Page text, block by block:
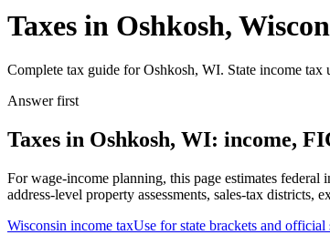
Taxes in Oshkosh,
Complete tax guide for Oshkosh, WI. State income
Answer first
Taxes in Oshkosh, WI: income,
For wage-income planning, this page estimates federal
address-level property assessments, sales-tax districts,
Wisconsin income taxUse for state brackets and official